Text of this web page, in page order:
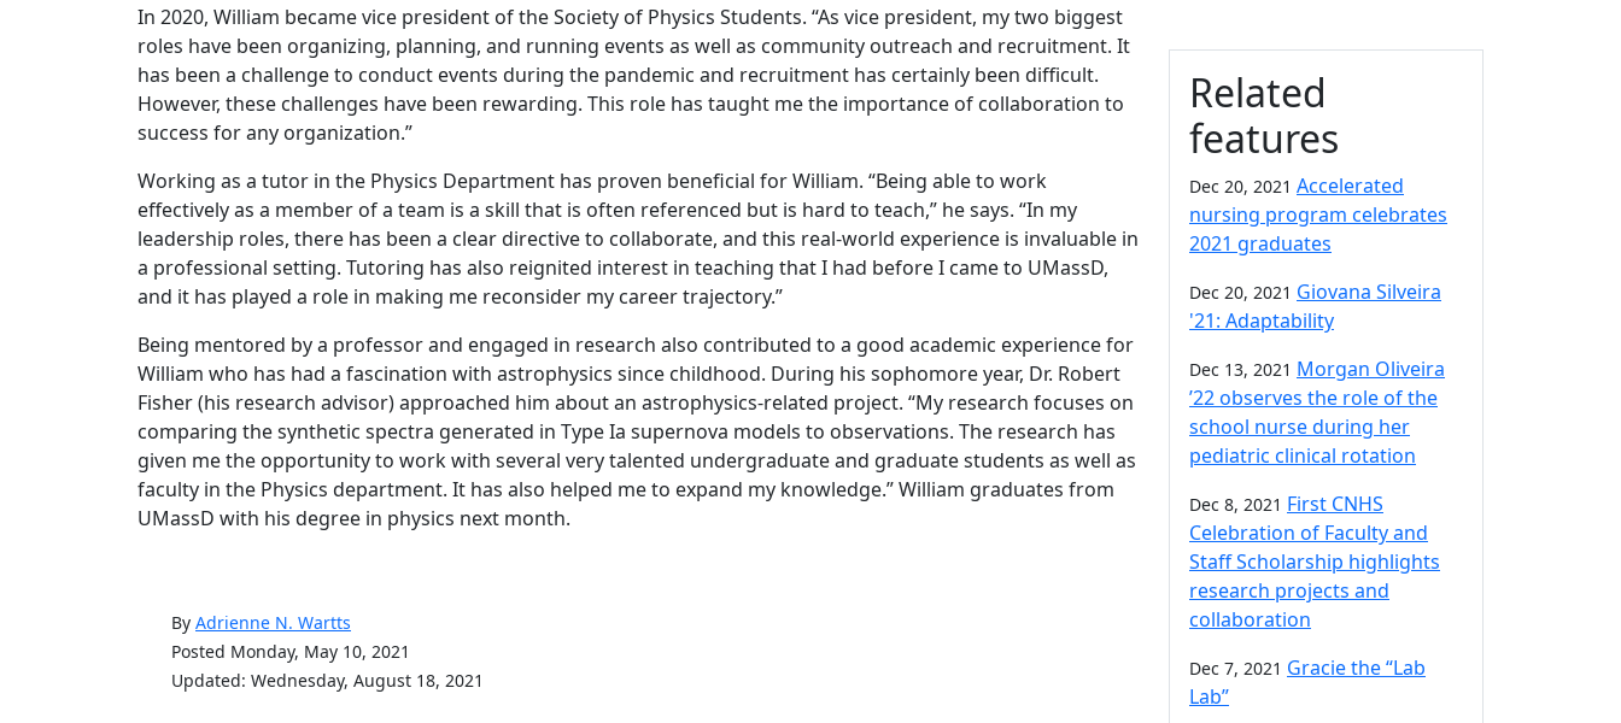
In 2020, William became vice president of the Society of Physics Students. “As vice president, my two biggest
roles have been organizing, planning, and running events as well as community outreach and recruitment. It
has been a challenge to conduct events during the pandemic and recruitment has certainly been difficult.
However, these challenges have been rewarding. This role has taught me the importance of collaboration to
success for any organization.”
Working as a tutor in the Physics Department has proven beneficial for William. “Being able to work
effectively as a member of a team is a skill that is often referenced but is hard to teach,” he says. “In my
leadership roles, there has been a clear directive to collaborate, and this real-world experience is invaluable in
a professional setting. Tutoring has also reignited interest in teaching that I had before I came to UMassD,
and it has played a role in making me reconsider my career trajectory.”
Being mentored by a professor and engaged in research also contributed to a good academic experience for
William who has had a fascination with astrophysics since childhood. During his sophomore year, Dr. Robert
Fisher (his research advisor) approached him about an astrophysics-related project. “My research focuses on
comparing the synthetic spectra generated in Type Ia supernova models to observations. The research has
given me the opportunity to work with several very talented undergraduate and graduate students as well as
faculty in the Physics department. It has also helped me to expand my knowledge.” William graduates from
UMassD with his degree in physics next month.
By Adrienne N. Wartts
Posted Monday, May 10, 2021
Updated: Wednesday, August 18, 2021
Related
features
Dec 20, 2021 Accelerated
nursing program celebrates
2021 graduates
Dec 20, 2021 Giovana Silveira
'21: Adaptability
Dec 13, 2021 Morgan Oliveira
’22 observes the role of the
school nurse during her
pediatric clinical rotation
Dec 8, 2021 First CNHS
Celebration of Faculty and
Staff Scholarship highlights
research projects and
collaboration
Dec 7, 2021 Gracie the “Lab
Lab”